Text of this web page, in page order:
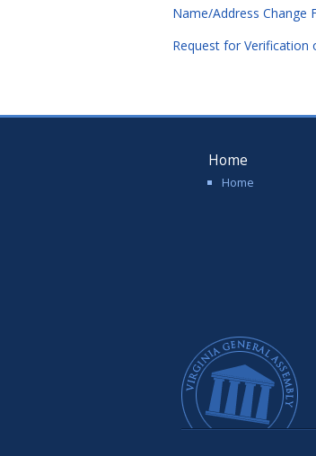
Name/Address Change
Request for Verification
Home
Home